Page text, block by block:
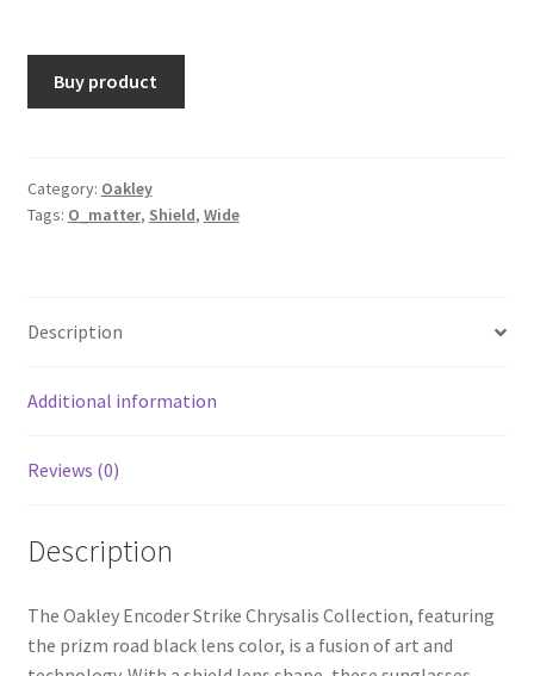
Buy product
Category: Oakley
Tags: O_matter, Shield, Wide
Description
Additional information
Reviews (0)
Description
The Oakley Encoder Strike Chrysalis Collection, featuring
the prizm road black lens color, is a fusion of art and